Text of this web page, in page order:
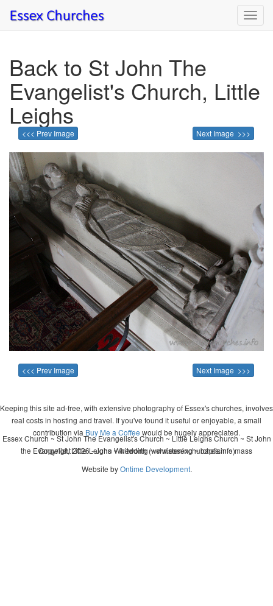
Back to St John The
Evangelist's Church, Little
Leighs
<<< Prev Image Next Image >>>
<<< Prev Image Next Image >>>
Keeping this site ad-free, with extensive photography of Essex's churches, involves
real costs in hosting and travel. If you've found it useful or enjoyable, a small
contribution via Buy Me a Coffee would be hugely appreciated.
Copyright 2026 - John Whitworth (www.essexchurches.info)
Essex Church ~ St John The Evangelist's Church ~ Little Leighs Church ~ St John
the Evangelist, Little Leighs ~ wedding ~ christening ~ baptism ~ mass
Website byOntime Development.